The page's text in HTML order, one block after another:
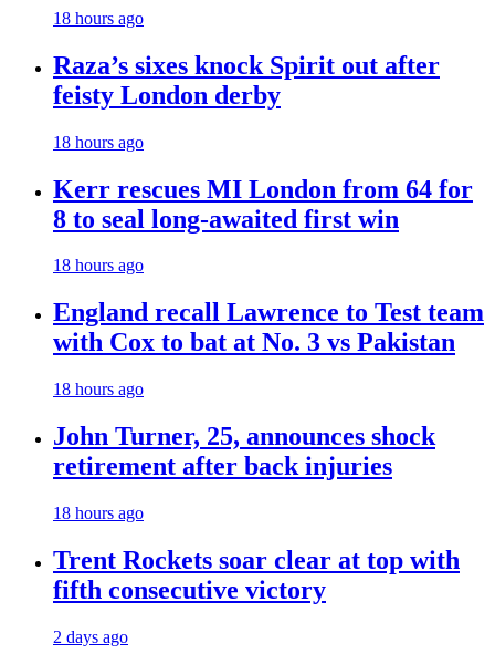
18 hours ago
Raza’s sixes knock Spirit out after
feisty London derby
18 hours ago
Kerr rescues MI London from 64 for
8 to seal long-awaited first win
18 hours ago
England recall Lawrence to Test team
with Cox to bat at No. 3 vs Pakistan
18 hours ago
John Turner, 25, announces shock
retirement after back injuries
18 hours ago
Trent Rockets soar clear at top with
fifth consecutive victory
2 days ago